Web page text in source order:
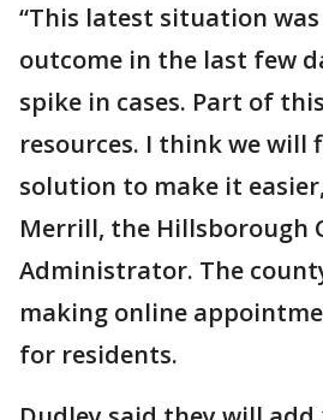
“This latest situation
outcome in the last few
spike in cases. Part of
resources. I think we will
solution to make it
Merrill, the Hillsborough
Administrator. The
making online
for residents.